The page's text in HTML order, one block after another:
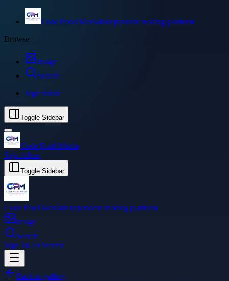
Code Pixel MediaIndependent reading platform
Browse
Image
Search
Sign inJoin
Toggle Sidebar
Code Pixel Media
Sign inJoin
Toggle Sidebar
Code Pixel MediaIndependent reading platform
Image
Search
Sign InGet Started
Back to gallery